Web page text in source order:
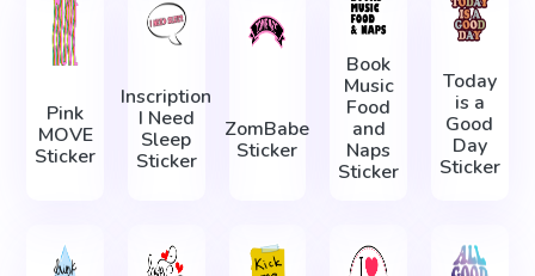
Pink
MOVE
Sticker
Inscription
I Need
Sleep
Sticker
ZomBabe
Sticker
Book
Music
Food
and
Naps
Sticker
Today
is a
Good
Day
Sticker